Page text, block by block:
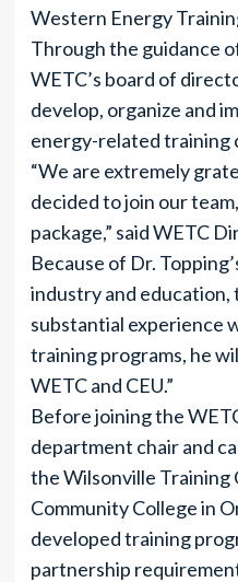
Western Energy
Through the guidance
WETC’s board of
develop, organize and
energy-related training
“We are extremely
decided to join our
package,” said WETC
Because of Dr.
industry and
substantial experience
training programs, he
WETC and CEU.”
Before joining the
department chair and
the Wilsonville Training
Community College in
developed training
partnership